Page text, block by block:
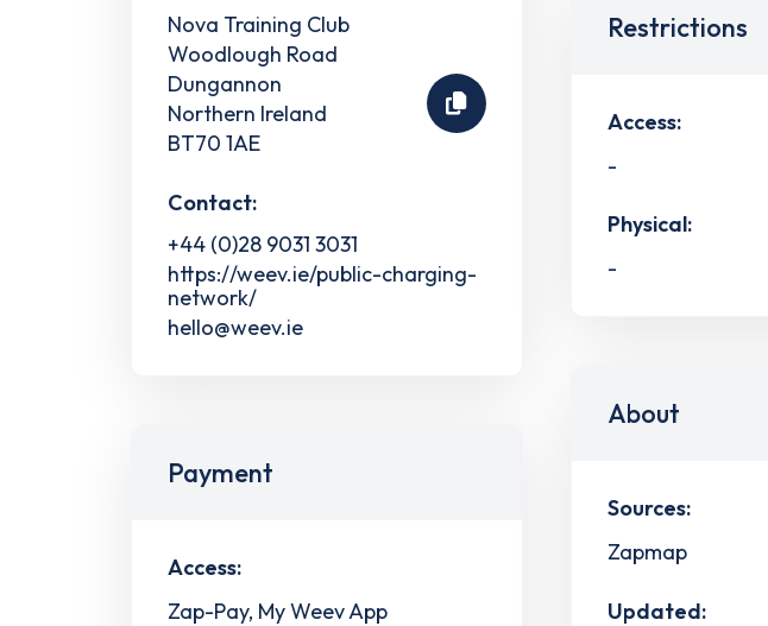
Nova Training Club
Woodlough Road
Dungannon
Northern Ireland
BT70 1AE
Contact:
+44 (0)28 9031 3031
https://weev.ie/public-charging-
network/
hello@weev.ie
Payment
Access:
Zap-Pay, My Weev App
Restrictions
Access:
-
Physical:
-
About
Sources:
Zapmap
Updated: